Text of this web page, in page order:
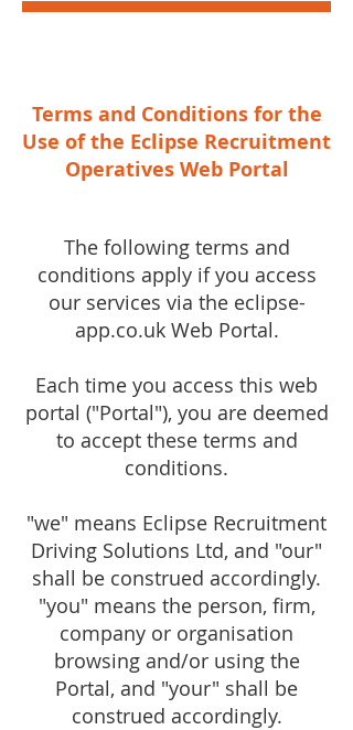
Terms and Conditions for the
Use of the Eclipse Recruitment
Operatives Web Portal
The following terms and
conditions apply if you access
our services via the eclipse-
app.co.uk Web Portal.
Each time you access this web
portal ("Portal"), you are deemed
to accept these terms and
conditions.
"we" means Eclipse Recruitment
Driving Solutions Ltd, and "our"
shall be construed accordingly.
"you" means the person, firm,
company or organisation
browsing and/or using the
Portal, and "your" shall be
construed accordingly.